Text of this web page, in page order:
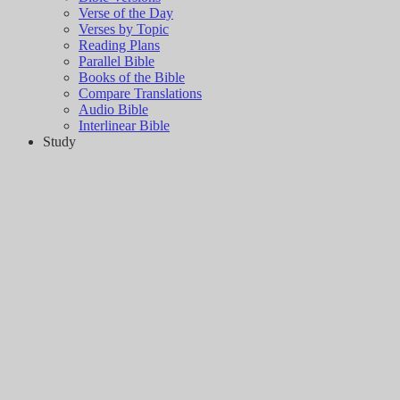
Verse of the Day
Verses by Topic
Reading Plans
Parallel Bible
Books of the Bible
Compare Translations
Audio Bible
Interlinear Bible
Study